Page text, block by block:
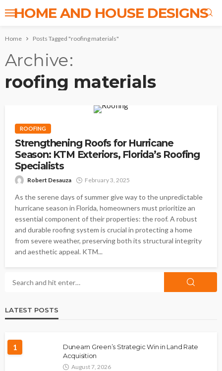
HOME AND HOUSE DESIGNS
Home Posts Tagged "roofing materials"
Archive
roofing materials
ROOFING
Strengthening Roofs for Hurricane
Season: KTM Exteriors, Florida’s Roofing
Specialists
Robert Desauza February 3, 2025
As the serene days of summer give way to the unpredictable
hurricane season in Florida, homeowners must prioritize an
essential component of their properties: the roof. A robust
and durable roofing system is crucial in protecting a home
from severe weather, preserving both its structural integrity
and aesthetic appeal. KTM...
LATEST POSTS
1
Dunearn Green’s Strategic Win in Land Rate
Acquisition
August 7, 2026